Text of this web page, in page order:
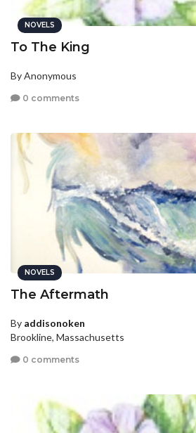
NOVELS
To The King
By Anonymous
0 comments
NOVELS
The Aftermath
By addisonoken
Brookline, Massachusetts
0 comments